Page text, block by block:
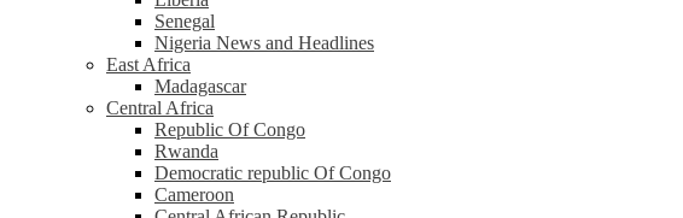
Senegal
Nigeria News and Headlines
East Africa
Madagascar
Central Africa
Republic Of Congo
Rwanda
Democratic republic Of Congo
Cameroon